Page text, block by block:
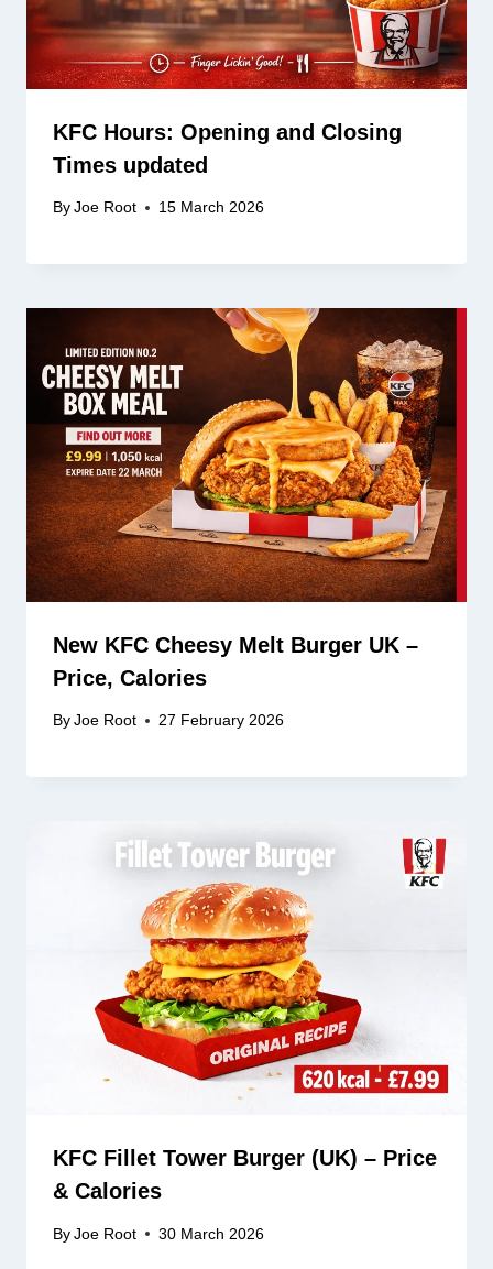
KFC Hours: Opening and Closing
Times updated
By Joe Root 15 March 2026
New KFC Cheesy Melt Burger UK –
Price, Calories
By Joe Root 27 February 2026
KFC Fillet Tower Burger (UK) – Price
& Calories
By Joe Root 30 March 2026